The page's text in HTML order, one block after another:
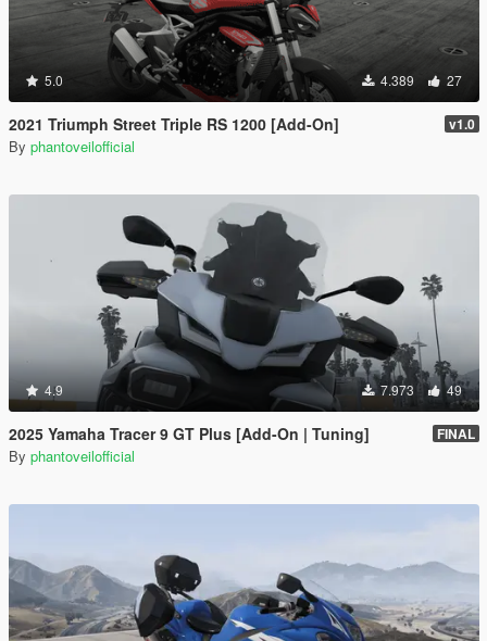
5.0 4.389 27
2021 Triumph Street Triple RS 1200 [Add-On] v1.0
By phantoveilofficial
4.9 7.973 49
2025 Yamaha Tracer 9 GT Plus [Add-On | Tuning] FINAL
By phantoveilofficial